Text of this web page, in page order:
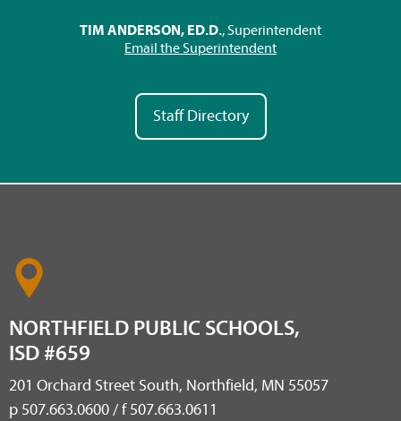
TIM ANDERSON, ED.D., Superintendent
Email the Superintendent
Staff Directory
NORTHFIELD PUBLIC SCHOOLS,
ISD #659
201 Orchard Street South, Northfield, MN 55057
p 507.663.0600 / f 507.663.0611